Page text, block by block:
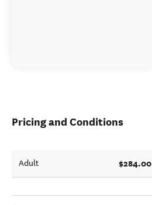
Pricing and Conditions
Adult $284.00